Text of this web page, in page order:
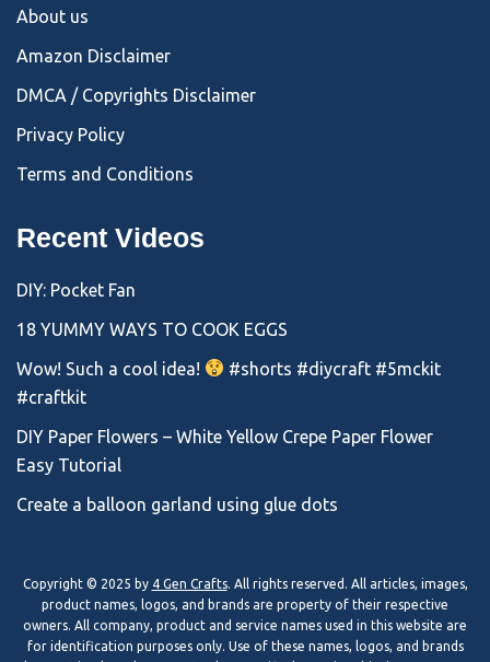
About us
Amazon Disclaimer
DMCA / Copyrights Disclaimer
Privacy Policy
Terms and Conditions
Recent Videos
DIY: Pocket Fan
18 YUMMY WAYS TO COOK EGGS
Wow! Such a cool idea!
#shorts #diycraft #5mckit
#craftkit
DIY Paper Flowers – White Yellow Crepe Paper Flower
Easy Tutorial
Create a balloon garland using glue dots
Copyright © 2025 by 4 Gen Crafts. All rights reserved. All articles, images,
product names, logos, and brands are property of their respective
owners. All company, product and service names used in this website are
for identification purposes only. Use of these names, logos, and brands